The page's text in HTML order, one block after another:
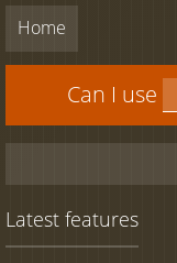
Home
Can I use
Latest features